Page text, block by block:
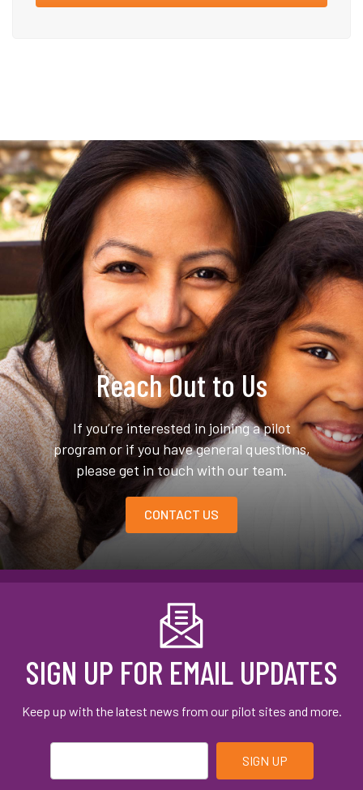
Reach Out to Us
If you’re interested in joining a pilot
program or if you have general questions,
please get in touch with our team.
CONTACT US
SIGN UP FOR EMAIL UPDATES
Keep up with the latest news from our pilot sites and more.
Email